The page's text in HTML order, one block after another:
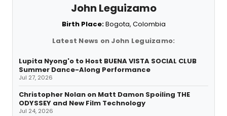
John Leguizamo
Birth Place:Bogota, Colombia
Latest News on John Leguizamo:
Lupita Nyong'o to Host BUENA VISTA SOCIAL CLUB
Summer Dance-Along Performance
Jul 27, 2026
Christopher Nolan on Matt Damon Spoiling THE
ODYSSEY and New Film Technology
Jul 24, 2026